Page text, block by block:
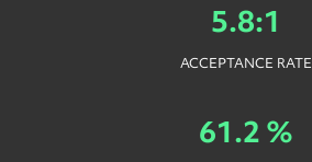
5.8:1
ACCEPTANCE RATE
61.2 %